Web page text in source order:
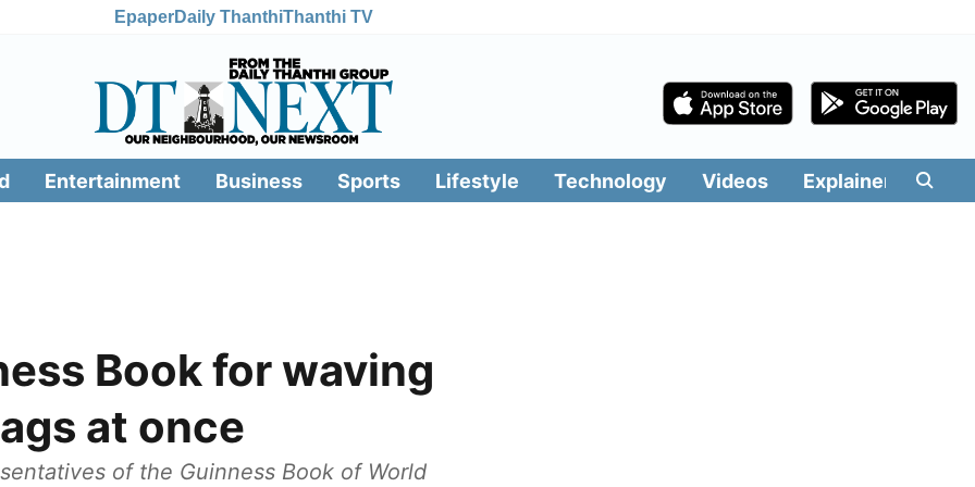
EpaperDaily ThanthiThanthi TV
Entertainment Business Sports Lifestyle Technology Videos Explainers
Book for waving
at once
of the Guinness Book of World